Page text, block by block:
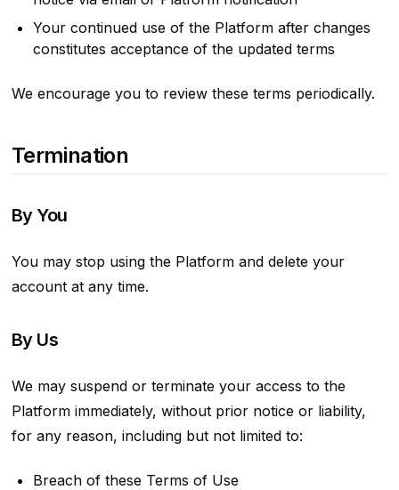
Your continued use of the Platform after changes
constitutes acceptance of the updated terms
We encourage you to review these terms periodically.
Termination
By You
You may stop using the Platform and delete your
account at any time.
By Us
We may suspend or terminate your access to the
Platform immediately, without prior notice or liability,
for any reason, including but not limited to:
Breach of these Terms of Use